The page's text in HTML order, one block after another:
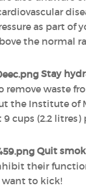
as part of
the normal
Stay
waste
the Institute
cups (2.2 litres)
Quit
their
want to kick!